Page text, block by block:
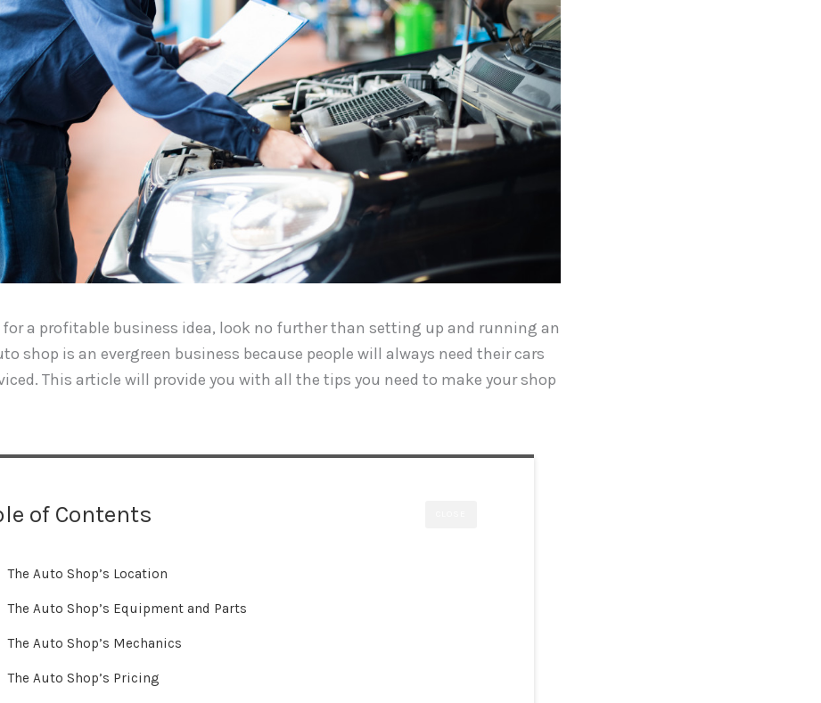
for a profitable business idea, look no further than setting up and running an
shop is an evergreen business because people will always need their cars
This article will provide you with all the tips you need to make your shop
of Contents
The Auto Shop’s Location
The Auto Shop’s Equipment and Parts
The Auto Shop’s Mechanics
The Auto Shop’s Pricing